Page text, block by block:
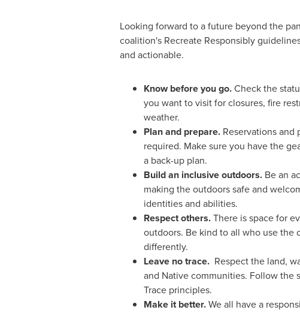
Looking forward to a future beyond the
coalition's Recreate Responsibly
and actionable.
Know before you go.Check the
you want to visit for closures, fire
weather.
Plan and prepare. Reservations and
required. Make sure you have the
a back-up plan.
Build an inclusive outdoors. Be an
making the outdoors safe and
identities and abilities.
Respect others.There is space for
outdoors. Be kind to all who use the
differently.
Leave no trace. Respect the land,
and Native communities. Follow the
Trace principles.
Make it better.We all have a